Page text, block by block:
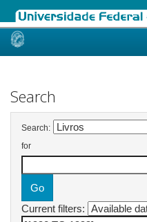
Skip
Search
Search:
for
Current filters: